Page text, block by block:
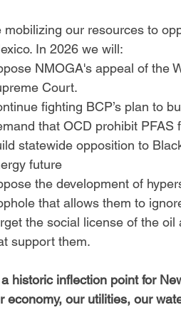
mobilizing our resources to
In 2026 we will:
NMOGA's appeal of the
Court.
fighting BCP’s plan to
that OCD prohibit
statewide opposition to
future
the development of
that allows them to
the social license of the
support them.
historic inflection point for
economy, our utilities, our